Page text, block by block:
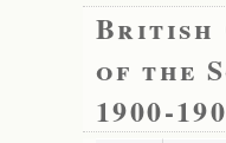
British
of the
1900-